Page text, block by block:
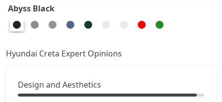
EX (O) Diesel Summer Edition
SX 16,98,970
SX Summer Edition
SX Dual Tone
Abyss Black
Hyundai Creta Expert Opinions
Design and Aesthetics